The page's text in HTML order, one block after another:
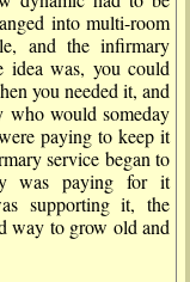
into multi-room
and the infirmary
idea was, you could
you needed it, and
who would someday
paying to keep it
service began to
was paying for it
supporting it, the
way to grow old and